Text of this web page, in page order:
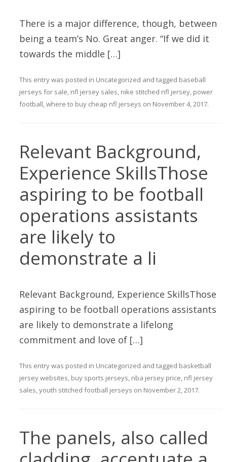
There is a major difference, though, between
being a team’s No. Great anger. “If we did it
towards the middle […]
This entry was posted in Uncategorized and tagged baseball
jerseys for sale, nfl jersey sales, nike stitched nfl jersey, power
football,where to buy cheap nfl jerseys on November 4, 2017.
Relevant Background,
Experience SkillsThose
aspiring to be football
operations assistants
are likely to
demonstrate a li
Relevant Background, Experience SkillsThose
aspiring to be football operations assistants
are likely to demonstrate a lifelong
commitment and love of […]
This entry was posted in Uncategorized and tagged basketball
jersey websites, buy sports jerseys, nba jersey price, nfl jersey
sales,youth stitched football jerseys on November 2, 2017.
The panels, also called